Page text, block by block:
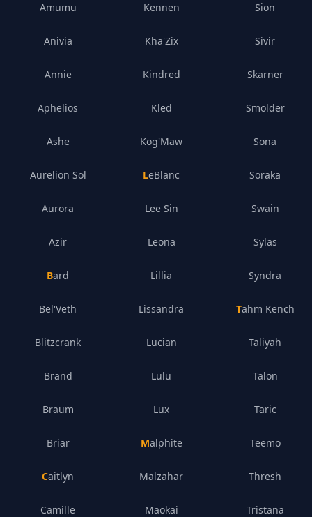
Amumu
Anivia
Annie
Aphelios
Ashe
Aurelion Sol
Aurora
Azir
Bard
Bel'Veth
Blitzcrank
Brand
Braum
Briar
Caitlyn
Camille
Kennen
Kha'Zix
Kindred
Kled
Kog'Maw
LeBlanc
Lee Sin
Leona
Lillia
Lissandra
Lucian
Lulu
Lux
Malphite
Malzahar
Maokai
Sion
Sivir
Skarner
Smolder
Sona
Soraka
Swain
Sylas
Syndra
Tahm Kench
Taliyah
Talon
Taric
Teemo
Thresh
Tristana